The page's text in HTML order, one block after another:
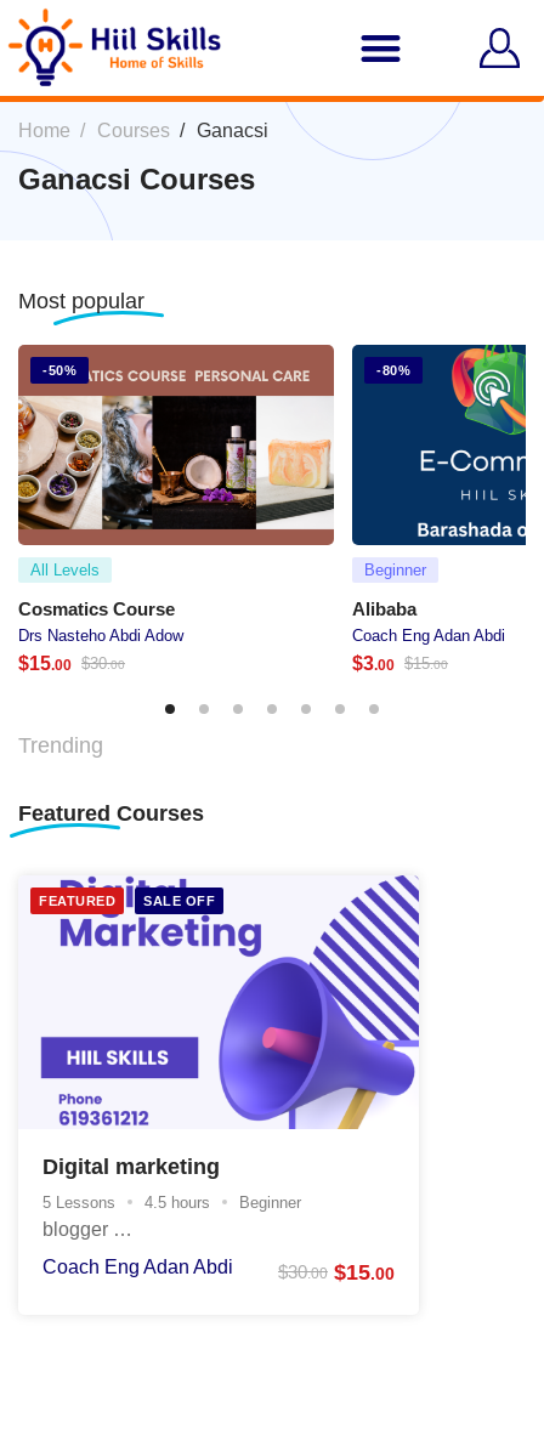
Home Courses Ganacsi
Ganacsi Courses
Most popular
-50%
All Levels
Cosmatics Course
Drs Nasteho Abdi Adow
$15.00 $30.00
-80%
Beginner
Alibaba
Coach Eng Adan Abdi
$3.00 $15.00
Trending
Featured Courses
FEATURED SALE OFF
Digital marketing
5 Lessons 4.5 hours Beginner
blogger …
Coach Eng Adan Abdi
$30.00 $15.00